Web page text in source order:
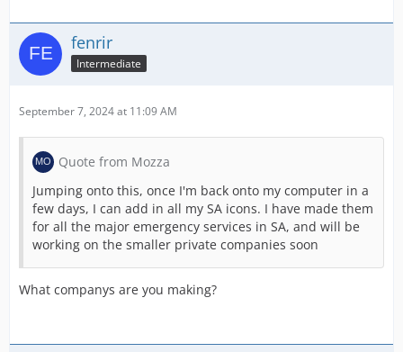
fenrir
Intermediate
September 7, 2024 at 11:09 AM
Quote from Mozza
Jumping onto this, once I'm back onto my computer in a
few days, I can add in all my SA icons. I have made them
for all the major emergency services in SA, and will be
working on the smaller private companies soon
What companys are you making?